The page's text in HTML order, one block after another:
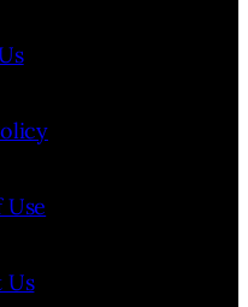
Use
Us